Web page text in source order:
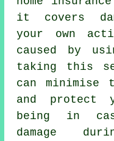
it covers
your own
caused by
taking this
can
and protect
being in
damage